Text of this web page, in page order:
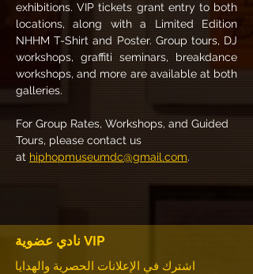
exhibitions. VIP tickets grant entry to both
locations, along with a Limited Edition
NHHM T-Shirt and Poster. Group tours, DJ
workshops, graffiti seminars, breakdance
workshops, and more are available at both
galleries.
For Group Rates, Workshops, and Guided
Tours, please contact us
at hiphopmuseumdc@gmail.com.
نادي عضوية VIP
اشترك في الإعلانات الحصرية والهدايا